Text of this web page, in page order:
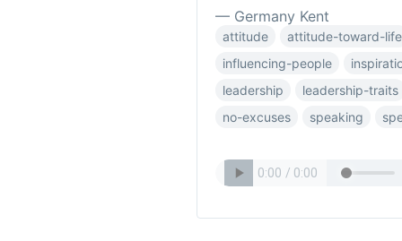
— Germany Kent
attitude
attitude-toward-life
influencing-people
leadership
leadership-traits
no-excuses
speaking